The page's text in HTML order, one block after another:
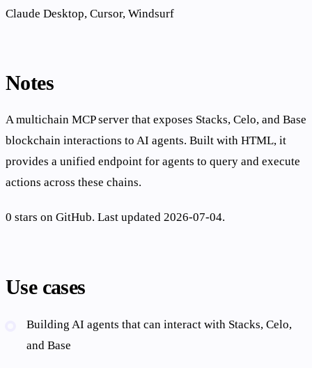
Claude Desktop, Cursor, Windsurf
Notes
A multichain MCP server that exposes Stacks, Celo, and Base
blockchain interactions to AI agents. Built with HTML, it
provides a unified endpoint for agents to query and execute
actions across these chains.
0 stars on GitHub. Last updated 2026-07-04.
Use cases
Building AI agents that can interact with Stacks, Celo,
and Base